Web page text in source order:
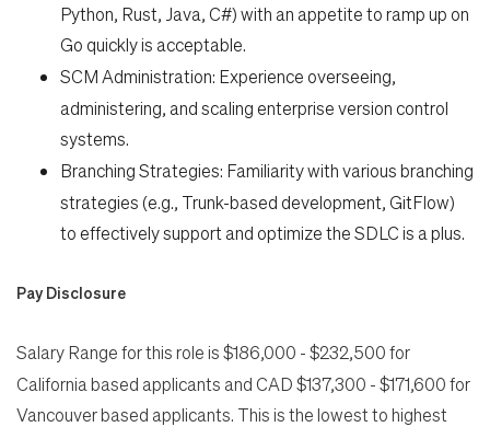
Python, Rust, Java, C#) with an appetite to ramp up on
Go quickly is acceptable.
SCM Administration: Experience overseeing,
administering, and scaling enterprise version control
systems.
Branching Strategies: Familiarity with various branching
strategies (e.g., Trunk-based development, GitFlow)
to effectively support and optimize the SDLC is a plus.
Pay Disclosure
Salary Range for this role is$186,000 - $232,500 for
California based applicants and CAD $137,300 - $171,600 for
Vancouver based applicants. This is the lowest to highest